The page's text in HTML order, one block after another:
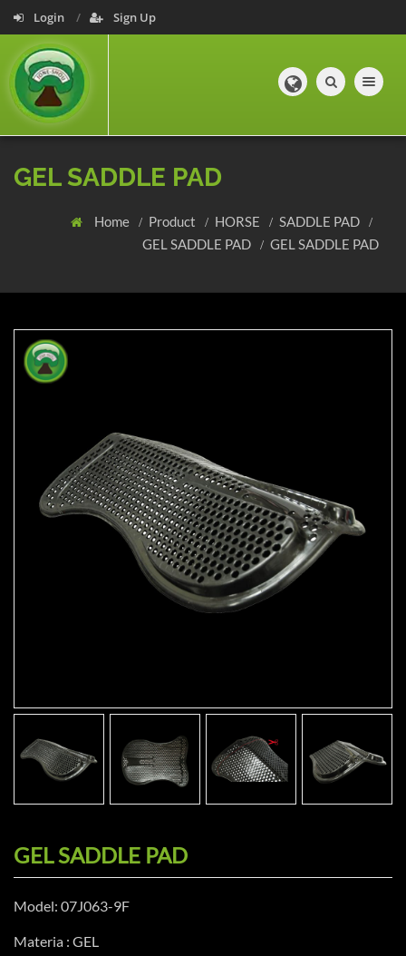
Login Sign Up
Toggle
GEL SADDLE PAD
Home Product HORSE
SADDLE PAD
GEL SADDLE PAD
GEL SADDLE PAD
GEL SADDLE PAD
Model: 07J063-9F
Materia : GEL